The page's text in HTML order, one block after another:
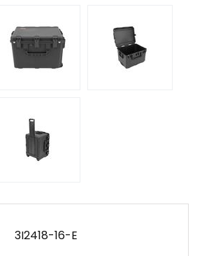
3I2418-16-E